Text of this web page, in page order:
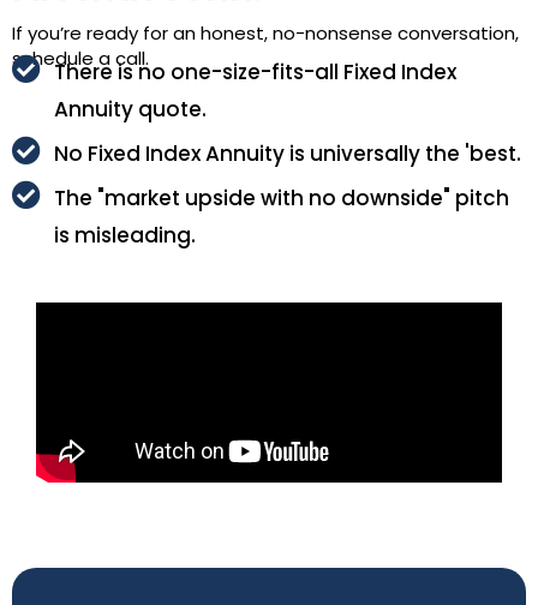
If you’re ready for an honest, no-nonsense conversation,
schedule a call.
There is no one-size-fits-all Fixed Index
Annuity quote.
No Fixed Index Annuity is universally the 'best.
The "market upside with no downside" pitch
is misleading.